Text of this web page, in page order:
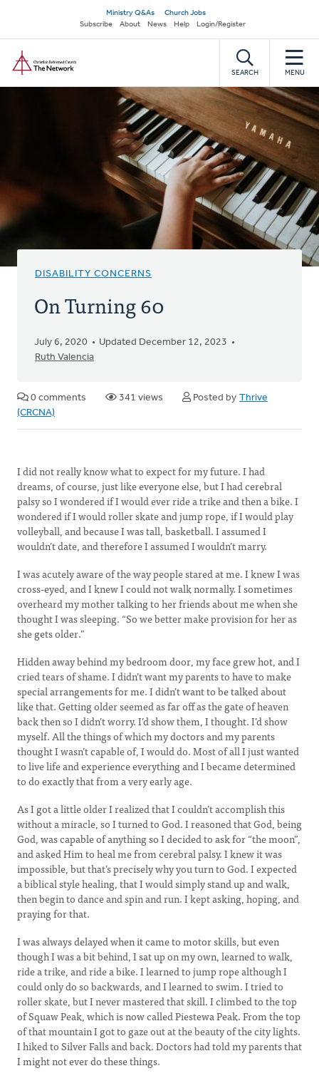
main
content
Secondary
navigation
Ministry Q&As
Church Jobs
Subscribe
About News Help Login/Register
SEARCH MENU
DISABILITY CONCERNS
On Turning 60
July 6, 2020
Updated December 12, 2023
Ruth Valencia
0 comments 341 views Posted by Thrive
(CRCNA)
I did not really know what to expect for my future. I had
dreams, of course, just like everyone else, but I had cerebral
palsy so I wondered if I would ever ride a trike and then a bike. I
wondered if I would roller skate and jump rope, if I would play
volleyball, and because I was tall, basketball. I assumed I
wouldn’t date, and therefore I assumed I wouldn’t marry.
I was acutely aware of the way people stared at me. I knew I was
cross-eyed, and I knew I could not walk normally. I sometimes
overheard my mother talking to her friends about me when she
thought I was sleeping. “So we better make provision for her as
she gets older.”
Hidden away behind my bedroom door, my face grew hot, and I
cried tears of shame. I didn’t want my parents to have to make
special arrangements for me. I didn’t want to be talked about
like that. Getting older seemed as far off as the gate of heaven
back then so I didn’t worry. I’d show them, I thought. I’d show
myself. All the things of which my doctors and my parents
thought I wasn’t capable of, I would do. Most of all I just wanted
to live life and experience everything and I became determined
to do exactly that from a very early age.
As I got a little older I realized that I couldn’t accomplish this
without a miracle, so I turned to God. I reasoned that God, being
God, was capable of anything so I decided to ask for “the moon”,
and asked Him to heal me from cerebral palsy. I knew it was
impossible, but that’s precisely why you turn to God. I expected
a biblical style healing, that I would simply stand up and walk,
then begin to dance and spin and run. I kept asking, hoping, and
praying for that.
I was always delayed when it came to motor skills, but even
though I was a bit behind, I sat up on my own, learned to walk,
ride a trike, and ride a bike. I learned to jump rope although I
could only do so backwards, and I learned to swim. I tried to
roller skate, but I never mastered that skill. I climbed to the top
of Squaw Peak, which is now called Piestewa Peak. From the top
of that mountain I got to gaze out at the beauty of the city lights.
I hiked to Silver Falls and back. Doctors had told my parents that
I might not ever do these things.